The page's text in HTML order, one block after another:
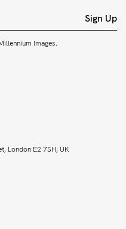
Sign Up
Images.
London E2 7SH, UK